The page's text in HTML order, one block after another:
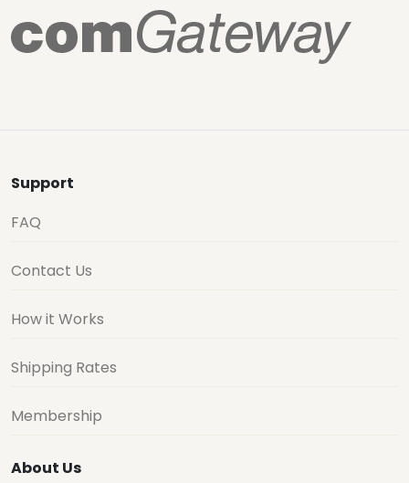
Support
FAQ
Contact Us
How it Works
Shipping Rates
Membership
About Us